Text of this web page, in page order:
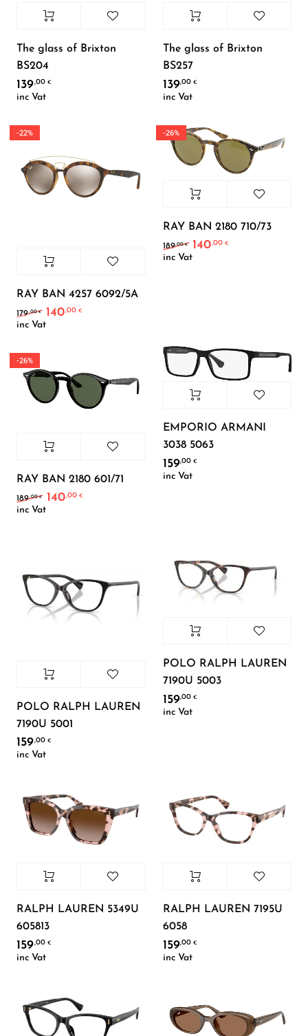
The glass of Brixton
BS204
139,00 €
inc Vat
The glass of Brixton
BS257
139,00€
inc Vat
-22%
RAY BAN 4257 6092/5A
179,00€ Original price was: 179,00 €.
140,00 €
inc Vat
-26%
RAY BAN 2180 710/73
189,00€ Original price was:
140,00€
inc Vat
-26%
RAY BAN 2180 601/71
189,00€ Original price was: 189,00 €.
140,00 €
inc Vat
EMPORIO ARMANI
3038 5063
159,00€
inc Vat
POLO RALPH LAUREN
7190U 5001
159,00 €
inc Vat
POLO RALPH LAUREN
7190U 5003
159,00€
inc Vat
RALPH LAUREN 5349U
605813
159,00 €
inc Vat
RALPH LAUREN 7195U
6058
159,00€
inc Vat